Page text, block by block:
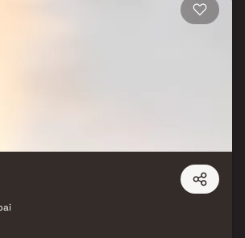
is an ultimate reflection of the urban chic
by Chavan Realty & Infrastructure. The